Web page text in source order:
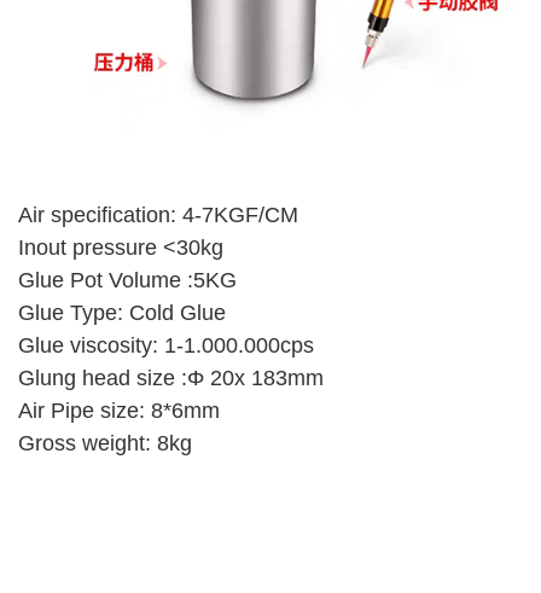
Air specification: 4-7KGF/CM
Inout pressure <30kg
Glue Pot Volume :5KG
Glue Type: Cold Glue
Glue viscosity: 1-1.000.000cps
Glung head size :Φ 20x 183mm
Air Pipe size: 8*6mm
Gross weight: 8kg